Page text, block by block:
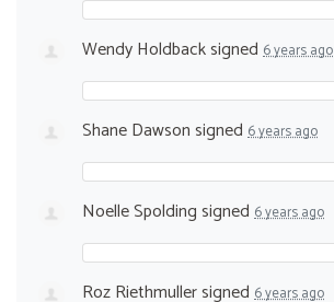
Wendy Holdbacksigned 6 years ago
Shane Dawsonsigned 6 years ago
Noelle Spoldingsigned 6 years ago
Roz Riethmullersigned 6 years ago